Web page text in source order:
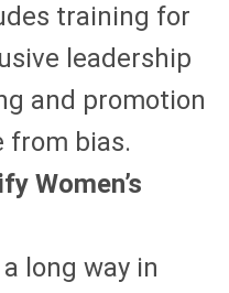
training for
leadership
and promotion
from bias.
Women’s
long way in